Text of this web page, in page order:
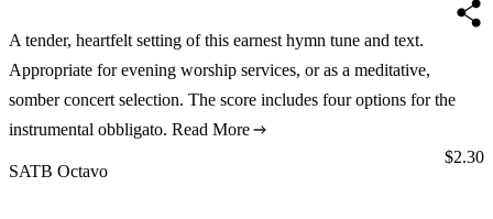
A tender, heartfelt setting of this earnest hymn tune and text.
Appropriate for evening worship services, or as a meditative,
somber concert selection. The score includes four options for the
instrumental obbligato. Read More
SATB Octavo
Price:
$2.30